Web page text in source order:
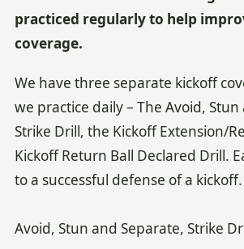
practiced regularly to help
coverage.
We have three separate kickoff
we practice daily – The Avoid,
Strike Drill, the Kickoff Extension/
Kickoff Return Ball Declared Drill.
to a successful defense of a kickoff.
Avoid, Stun and Separate, Strike